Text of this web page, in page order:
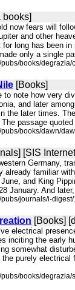
books]
now fears will
and other
long has been
only a single
books/degrazia/
[Books]
note how very
and later
the later times.
passage
books/dawn/
[SIS
Germany,
already familiar
and King
January. And
journals/i-digest/
[Books]
electrical
inciting the early
somewhat
purely
books/degrazia/